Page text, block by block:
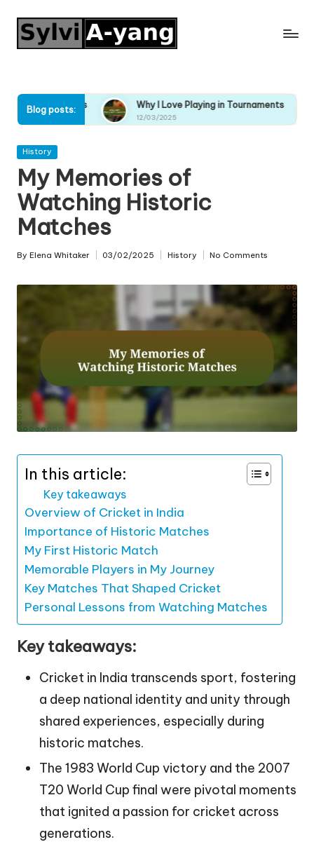
Skip
Blog posts: Why I Love Playing in Tournaments
12/03/2025
Why I
12/03/
Posted
History
My Memories of
Watching Historic
Matches
Posted
By Elena Whitaker 03/02/2025
Posted
History No Comments
In this article:
Key takeaways
Overview of Cricket in India
Importance of Historic Matches
My First Historic Match
Memorable Players in My Journey
Key Matches That Shaped Cricket
Personal Lessons from Watching Matches
Key takeaways:
Cricket in India transcends sport, fostering
a deep national identity and unity through
shared experiences, especially during
historic matches.
The 1983 World Cup victory and the 2007
T20 World Cup final were pivotal moments
that ignited a passion for cricket across
generations.